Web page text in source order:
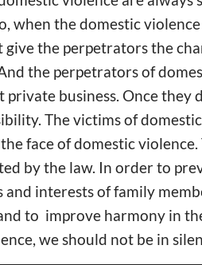
when the domestic violence
the perpetrators the
the perpetrators of
business. Once they
The victims of
face of domestic
by the law. In order to
interests of family
to improve harmony in
we should not be in